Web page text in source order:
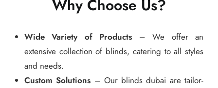
Why Choose Us?
Wide Variety of Products – We offer an
extensive collection of blinds, catering to all styles
and needs.
Custom Solutions – Our blinds dubai are tailor-